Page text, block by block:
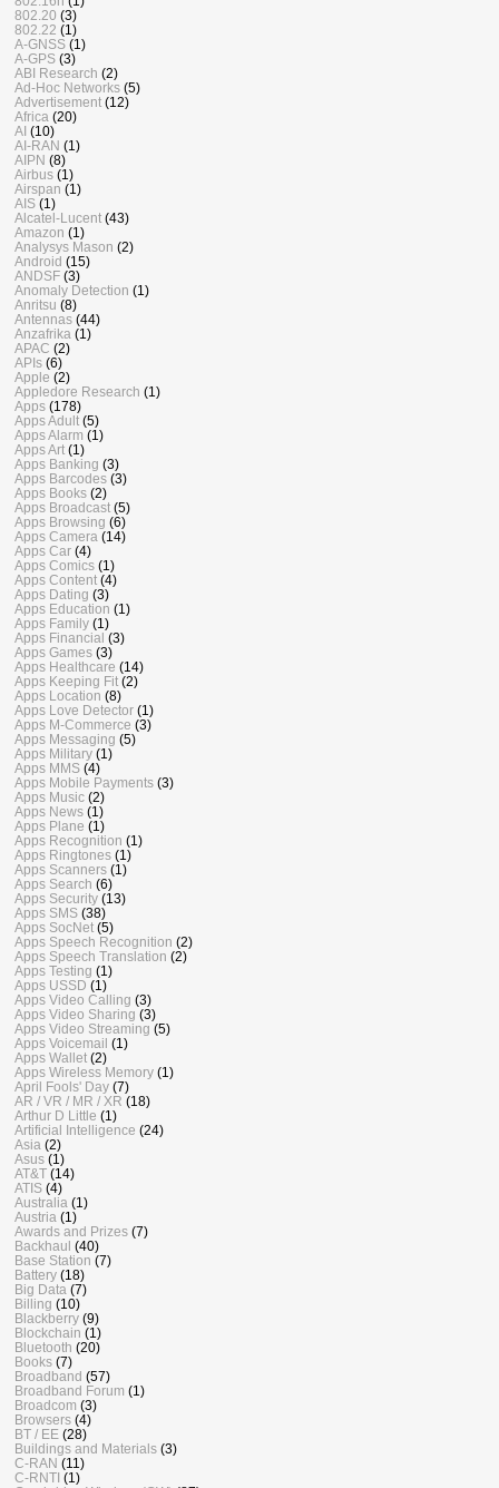
802.20 (3)
802.22 (1)
A-GNSS (1)
A-GPS (3)
ABI Research (2)
Ad-Hoc Networks (5)
Advertisement (12)
Africa (20)
AI (10)
AI-RAN (1)
AIPN (8)
Airbus (1)
Airspan (1)
AIS (1)
Alcatel-Lucent (43)
Amazon (1)
Analysys Mason (2)
Android (15)
ANDSF (3)
Anomaly Detection (1)
Anritsu (8)
Antennas (44)
Anzafrika (1)
APAC (2)
APIs (6)
Apple (2)
Appledore Research (1)
Apps (178)
Apps Adult (5)
Apps Alarm (1)
Apps Art (1)
Apps Banking (3)
Apps Barcodes (3)
Apps Books (2)
Apps Broadcast (5)
Apps Browsing (6)
Apps Camera (14)
Apps Car (4)
Apps Comics (1)
Apps Content (4)
Apps Dating (3)
Apps Education (1)
Apps Family (1)
Apps Financial (3)
Apps Games (3)
Apps Healthcare (14)
Apps Keeping Fit (2)
Apps Location (8)
Apps Love Detector (1)
Apps M-Commerce (3)
Apps Messaging (5)
Apps Military (1)
Apps MMS (4)
Apps Mobile Payments (3)
Apps Music (2)
Apps News (1)
Apps Plane (1)
Apps Recognition (1)
Apps Ringtones (1)
Apps Scanners (1)
Apps Search (6)
Apps Security (13)
Apps SMS (38)
Apps SocNet (5)
Apps Speech Recognition (2)
Apps Speech Translation (2)
Apps Testing (1)
Apps USSD (1)
Apps Video Calling (3)
Apps Video Sharing (3)
Apps Video Streaming (5)
Apps Voicemail (1)
Apps Wallet (2)
Apps Wireless Memory (1)
April Fools' Day (7)
AR / VR / MR / XR (18)
Arthur D Little (1)
Artificial Intelligence (24)
Asia (2)
Asus (1)
AT&T (14)
ATIS (4)
Australia (1)
Austria (1)
Awards and Prizes (7)
Backhaul (40)
Base Station (7)
Battery (18)
Big Data (7)
Billing (10)
Blackberry (9)
Blockchain (1)
Bluetooth (20)
Books (7)
Broadband (57)
Broadband Forum (1)
Broadcom (3)
Browsers (4)
BT / EE (28)
Buildings and Materials (3)
C-RAN (11)
C-RNTI (1)